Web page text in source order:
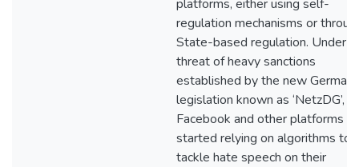
platforms, either using self-
regulation mechanisms or
State-based regulation. Under
threat of heavy sanctions
established by the new German
legislation known as ‘NetzDG’,
Facebook and other platforms
started relying on algorithms to
tackle hate speech on their